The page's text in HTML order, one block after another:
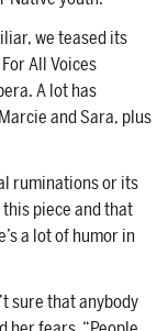
we teased its
All Voices
A lot has
and Sara, plus
ruminations or its
this piece and that
a lot of humor in
sure that anybody